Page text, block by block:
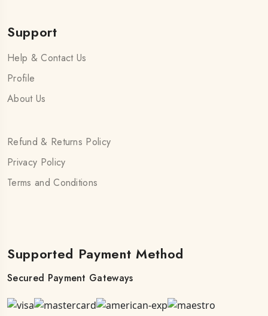
Support
Help & Contact Us
Profile
About Us
Refund & Returns Policy
Privacy Policy
Terms and Conditions
Supported Payment Method
Secured Payment Gateways